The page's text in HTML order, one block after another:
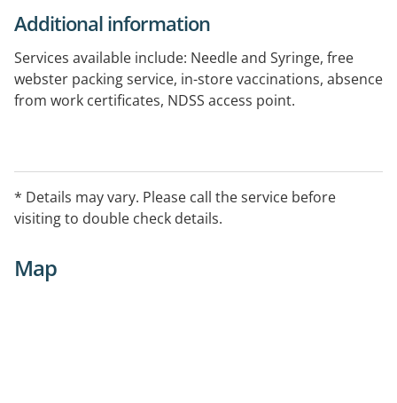
Additional information
Services available include: Needle and Syringe, free
webster packing service, in-store vaccinations, absence
from work certificates, NDSS access point.
* Details may vary. Please call the service before
visiting to double check details.
Map